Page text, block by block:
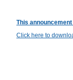
This
Click here to